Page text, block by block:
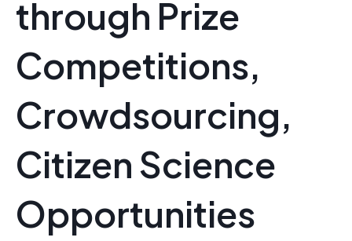
through Prize
Competitions,
Crowdsourcing,
Citizen Science
Opportunities